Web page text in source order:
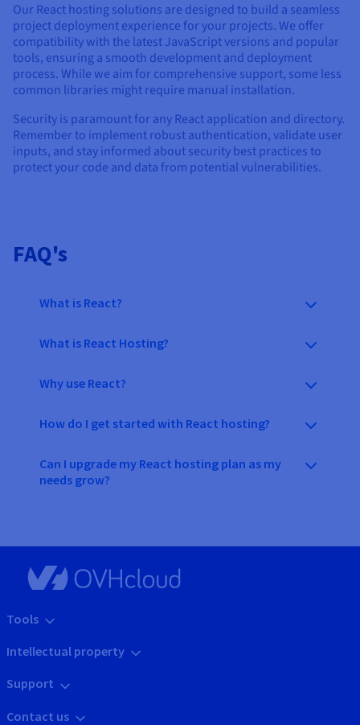
Our React hosting solutions are designed to build a seamless
project deployment experience for your projects. We offer
compatibility with the latest JavaScript versions and popular
tools, ensuring a smooth development and deployment
process. While we aim for comprehensive support, some less
common libraries might require manual installation.
Security is paramount for any React application and directory.
Remember to implement robust authentication, validate user
inputs, and stay informed about security best practices to
protect your code and data from potential vulnerabilities.
FAQ's
What is React?
What is React Hosting?
Why use React?
How do I get started with React hosting?
Can I upgrade my React hosting plan as my
needs grow?
Tools
Intellectual property
Support
Contact us